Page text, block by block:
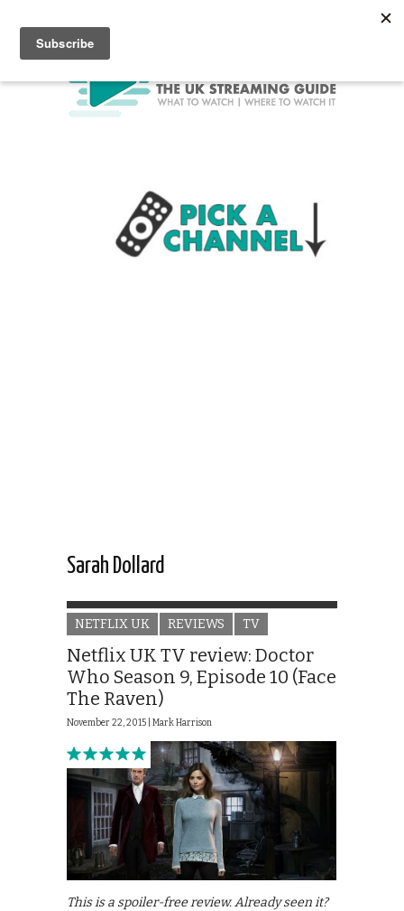
Sarah Dollard
NETFLIX UK REVIEWS TV
Netflix UK TV review: Doctor
Who Season 9, Episode 10 (Face
The Raven)
November 22, 2015 | Mark Harrison
This is a spoiler-free review. Already seen it?